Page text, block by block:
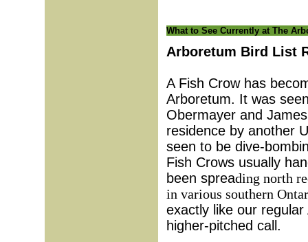
What to See Currently at The
Arboretum Bird List
A Fish Crow has
Arboretum. It was
Obermayer and
residence by another
seen to be dive-
Fish Crows usually
been spreading north
in various southern
exactly like our
higher-pitched call.